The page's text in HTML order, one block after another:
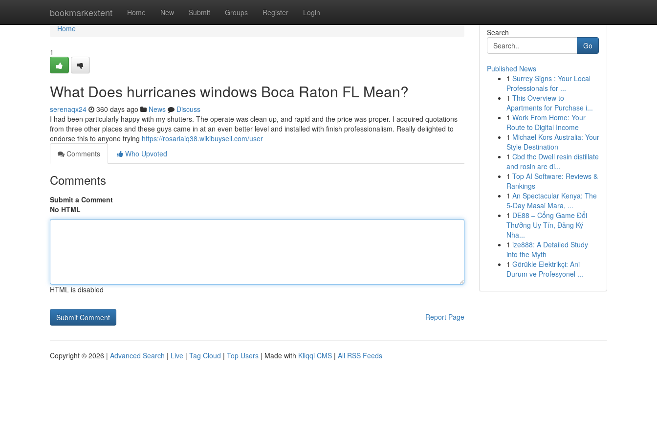
bookmarkextent Home New Submit Groups Register Login
Home
Home
1
What Does hurricanes windows Boca Raton FL Mean?
serenaqx24 360 days ago News
Discuss
I had been particularly happy with my shutters. The operate was clean up, and rapid and the price was proper. I acquired quotations
from three other places and these guys came in at an even better level and installed with finish professionalism. Really delighted to
endorse this to anyone trying https://rosariaiq38.wikibuysell.com/user
Comments
Who Upvoted
Comments
Submit a Comment
No HTML
HTML is disabled
Report Page
Search
Go
Published News
1 Surrey Signs : Your Local
Professionals for ...
1 This Overview to
Apartments for Purchase i...
1 Work From Home: Your
Route to Digital Income
1 Michael Kors Australia: Your
Style Destination
1 Cbd thc Dwell resin distillate
and rosin are di...
1 Top AI Software: Reviews &
Rankings
1 An Spectacular Kenya: The
5-Day Masai Mara, ...
1 DE88 – Cổng Game Đổi
Thưởng Uy Tín, Đăng Ký
Nha...
1 ize888: A Detailed Study
into the Myth
1 Görükle Elektrikçi: Ani
Durum ve Profesyonel ...
Copyright © 2026 | Advanced Search | Live | Tag Cloud | Top Users | Made with Kliqqi CMS | All RSS Feeds